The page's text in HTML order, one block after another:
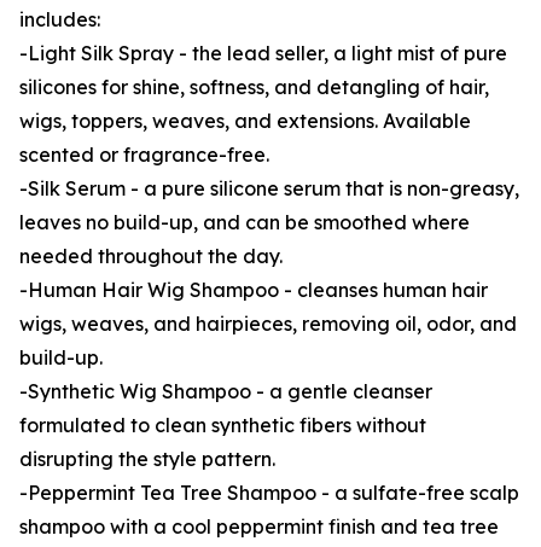
includes:
-Light Silk Spray - the lead seller, a light mist of pure
silicones for shine, softness, and detangling of hair,
wigs, toppers, weaves, and extensions. Available
scented or fragrance-free.
-Silk Serum - a pure silicone serum that is non-greasy,
leaves no build-up, and can be smoothed where
needed throughout the day.
-Human Hair Wig Shampoo - cleanses human hair
wigs, weaves, and hairpieces, removing oil, odor, and
build-up.
-Synthetic Wig Shampoo - a gentle cleanser
formulated to clean synthetic fibers without
disrupting the style pattern.
-Peppermint Tea Tree Shampoo - a sulfate-free scalp
shampoo with a cool peppermint finish and tea tree